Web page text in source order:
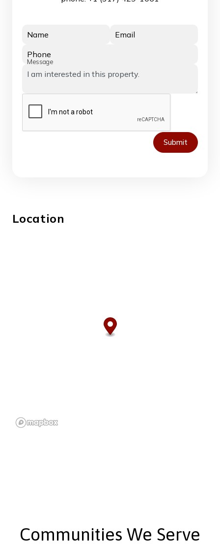
Name
Email
Phone
Message
Submit
Location
Communities We Serve